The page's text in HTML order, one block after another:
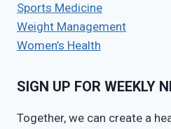
Sports Medicine
Weight Management
Women’s Health
SIGN UP FOR WEEKLY
Together, we can create a